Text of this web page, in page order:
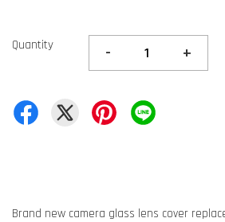
Quantity - +
Brand new camera glass lens cover